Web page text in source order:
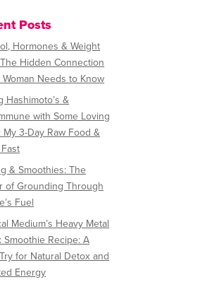
Posts
Hormones & Weight
Hidden Connection
Woman Needs to Know
Hashimoto’s &
with Some Loving
My 3-Day Raw Food &
& Smoothies: The
of Grounding Through
Fuel
Medium’s Heavy Metal
Smoothie Recipe: A
for Natural Detox and
Energy